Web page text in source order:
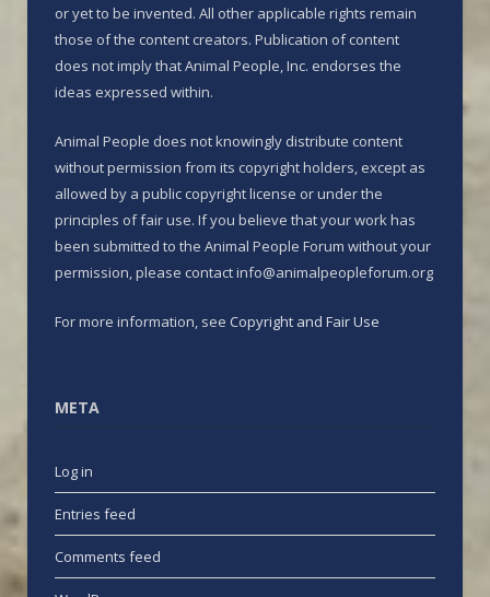
or yet to be invented. All other applicable rights remain
those of the content creators. Publication of content
does not imply that Animal People, Inc. endorses the
ideas expressed within.
Animal People does not knowingly distribute content
without permission from its copyright holders, except as
allowed by a public copyright license or under the
principles of fair use. If you believe that your work has
been submitted to the Animal People Forum without your
permission, please contact info@animalpeopleforum.org
For more information, see Copyright and Fair Use
META
Log in
Entries feed
Comments feed